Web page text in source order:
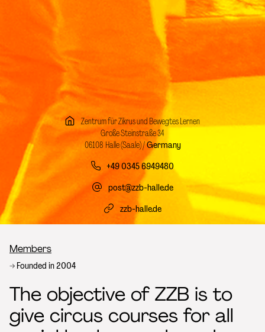
Zentrum für Zikrus und Bewegtes Lernen
Große Steinstraße 34
06108 Halle (Saale) /Germany
+49 0345 6949480
post@zzb-halle.de
zzb-halle.de
Breadcrumb
Members
Founded in 2004
The objective of ZZB is to
give circus courses for all